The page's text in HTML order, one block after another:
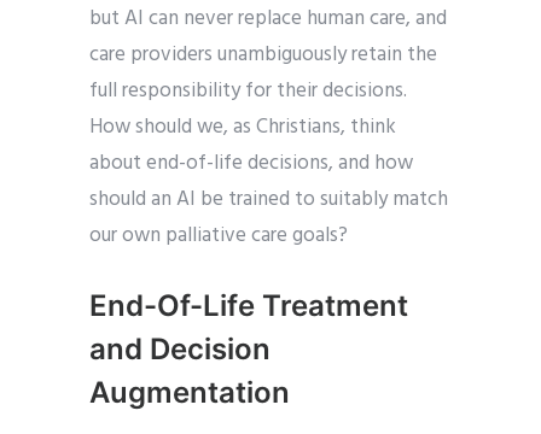
but AI can never replace human care, and
care providers unambiguously retain the
full responsibility for their decisions.
How should we, as Christians, think
about end-of-life decisions, and how
should an AI be trained to suitably match
our own palliative care goals?
End-Of-Life Treatment
and Decision
Augmentation